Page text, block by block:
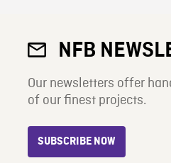
NFB
Our newsletters offer
of our finest projects.
SUBSCRIBE NOW